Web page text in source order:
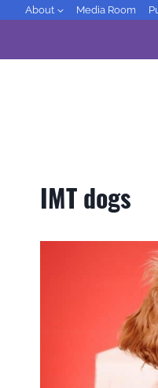
Skip
content
About Media Room
IMT dogs